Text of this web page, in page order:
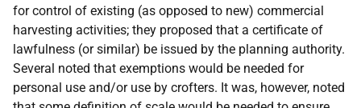
for control of existing (as opposed to new) commercial
harvesting activities; they proposed that a certificate of
lawfulness (or similar) be issued by the planning authority.
Several noted that exemptions would be needed for
personal use and/or use by crofters. It was, however, noted